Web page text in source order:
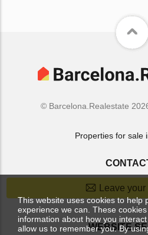
© Barcelona.Realestate
Properties for sale
Leave
WEBSITE
This website uses cookies to help
experience we can. These
information about how you
allow us to remember you. By